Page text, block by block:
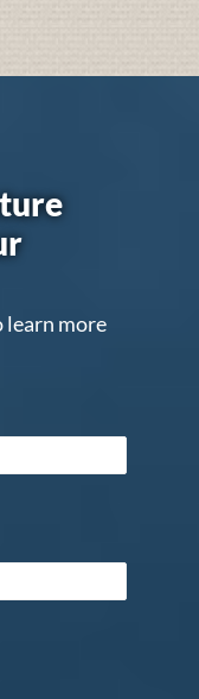
learn more